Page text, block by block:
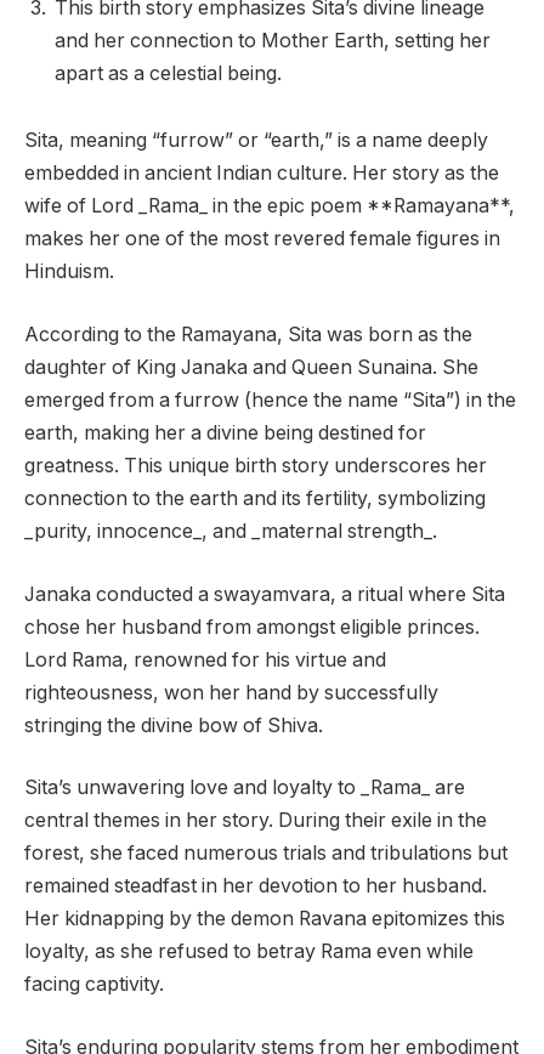
This birth story emphasizes Sita’s divine lineage
and her connection to Mother Earth, setting her
apart as a celestial being.
Sita, meaning “furrow” or “earth,” is a name deeply
embedded in ancient Indian culture. Her story as the
wife of Lord _Rama_ in the epic poem **Ramayana**,
makes her one of the most revered female figures in
Hinduism.
According to the Ramayana, Sita was born as the
daughter of King Janaka and Queen Sunaina. She
emerged from a furrow (hence the name “Sita”) in the
earth, making her a divine being destined for
greatness. This unique birth story underscores her
connection to the earth and its fertility, symbolizing
_purity, innocence_, and _maternal strength_.
Janaka conducted a swayamvara, a ritual where Sita
chose her husband from amongst eligible princes.
Lord Rama, renowned for his virtue and
righteousness, won her hand by successfully
stringing the divine bow of Shiva.
Sita’s unwavering love and loyalty to _Rama_ are
central themes in her story. During their exile in the
forest, she faced numerous trials and tribulations but
remained steadfast in her devotion to her husband.
Her kidnapping by the demon Ravana epitomizes this
loyalty, as she refused to betray Rama even while
facing captivity.
Sita’s enduring popularity stems from her embodiment